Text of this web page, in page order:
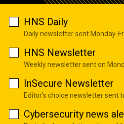
HNS Daily
Daily newsletter sent Monday-
HNS Newsletter
Weekly newsletter sent on
InSecure Newsletter
Editor's choice newsletter sent
Cybersecurity news